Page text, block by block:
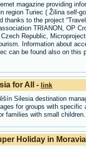
magazine providing
region Turiec ( Žilina self-
thanks to the project
TRIANON, OP
Republic,
Information about
can be found also on this
for All - link
Silesia destination
for groups with specific
families with small children.
Holiday in